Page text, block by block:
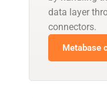
data layer
connectors.
Metabase